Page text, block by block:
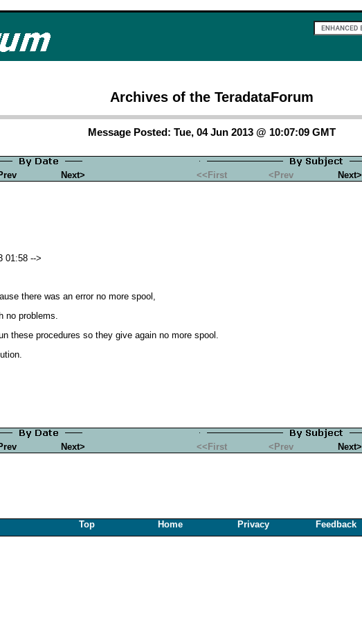
Archives of the TeradataForum
Message Posted: Tue, 04 Jun 2013 @ 10:07:09 GMT
Next> <<First <Prev Next>
01:58 -->
there was an error no more spool,
no problems.
these procedures so they give again no more spool.
Next> <<First <Prev Next>
Top Home Privacy Feedback